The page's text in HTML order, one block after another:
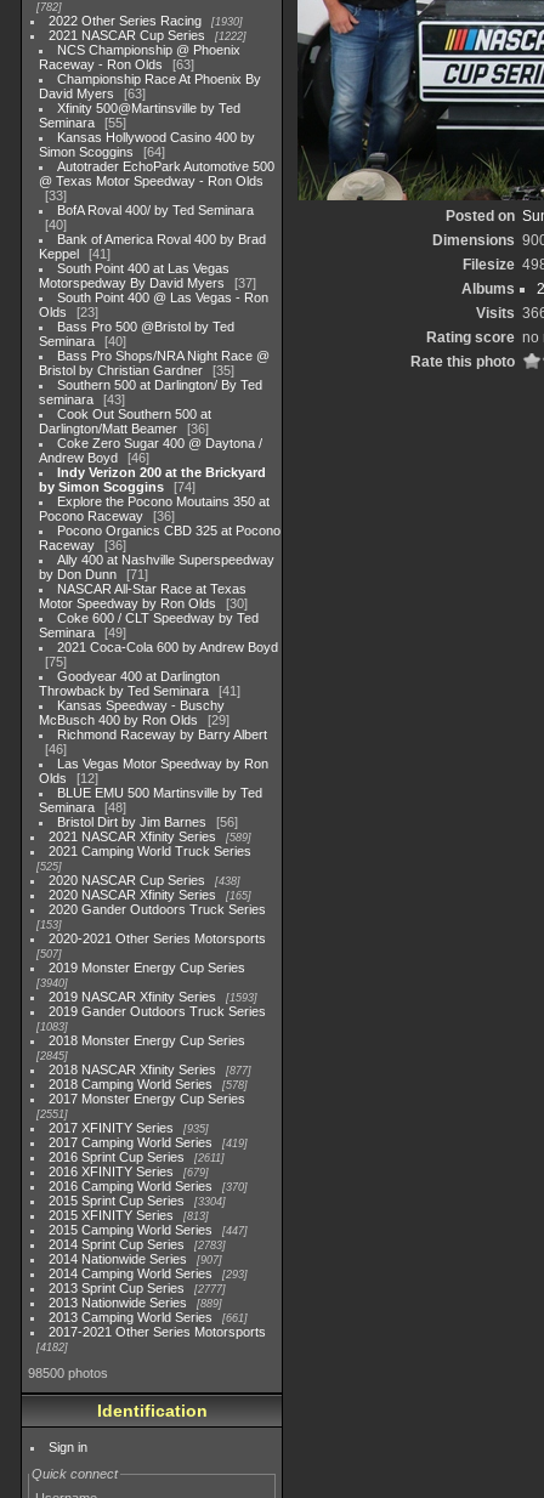
782
2022 Other Series Racing 1930
2021 NASCAR Cup Series 1222
NCS Championship @ Phoenix
Raceway - Ron Olds
63
Championship Race At Phoenix By
David Myers
63
Xfinity 500@Martinsville by Ted
Seminara
55
Kansas Hollywood Casino 400 by
Simon Scoggins
64
Autotrader EchoPark Automotive 500
@ Texas Motor Speedway - Ron Olds
33
BofA Roval 400/ by Ted Seminara
40
Bank of America Roval 400 by Brad
Keppel
41
South Point 400 at Las Vegas
Motorspedway By David Myers
37
South Point 400 @ Las Vegas - Ron
Olds
23
Bass Pro 500 @Bristol by Ted
Seminara
40
Bass Pro Shops/NRA Night Race @
Bristol by Christian Gardner
35
Southern 500 at Darlington/ By Ted
seminara
43
Cook Out Southern 500 at
Darlington/Matt Beamer
36
Coke Zero Sugar 400 @ Daytona /
Andrew Boyd
46
Indy Verizon 200 at the Brickyard
by Simon Scoggins
74
Explore the Pocono Moutains 350 at
Pocono Raceway
36
Pocono Organics CBD 325 at Pocono
Raceway
36
Ally 400 at Nashville Superspeedway
by Don Dunn
71
NASCAR All-Star Race at Texas
Motor Speedway by Ron Olds
30
Coke 600 / CLT Speedway by Ted
Seminara
49
2021 Coca-Cola 600 by Andrew Boyd
75
Goodyear 400 at Darlington
Throwback by Ted Seminara
41
Kansas Speedway - Buschy
McBusch 400 by Ron Olds
29
Richmond Raceway by Barry Albert
46
Las Vegas Motor Speedway by Ron
Olds
12
BLUE EMU 500 Martinsville by Ted
Seminara
48
Bristol Dirt by Jim Barnes
56
2021 NASCAR Xfinity Series
589
2021 Camping World Truck Series
525
2020 NASCAR Cup Series 438
2020 NASCAR Xfinity Series 165
2020 Gander Outdoors Truck Series
153
2020-2021 Other Series Motorsports
507
2019 Monster Energy Cup Series
3940
2019 NASCAR Xfinity Series 1593
2019 Gander Outdoors Truck Series
1083
2018 Monster Energy Cup Series
2845
2018 NASCAR Xfinity Series 877
2018 Camping World Series 578
2017 Monster Energy Cup Series
2551
2017 XFINITY Series 935
2017 Camping World Series 419
2016 Sprint Cup Series 2611
2016 XFINITY Series 679
2016 Camping World Series 370
2015 Sprint Cup Series 3304
2015 XFINITY Series 813
2015 Camping World Series 447
2014 Sprint Cup Series 2783
2014 Nationwide Series 907
2014 Camping World Series 293
2013 Sprint Cup Series 2777
2013 Nationwide Series 889
2013 Camping World Series 661
2017-2021 Other Series Motorsports
4182
98500 photos
Identification
Sign in
Quick connect
Posted on
Dimensions
Filesize
Albums
Visits
Rating score no
Rate this photo